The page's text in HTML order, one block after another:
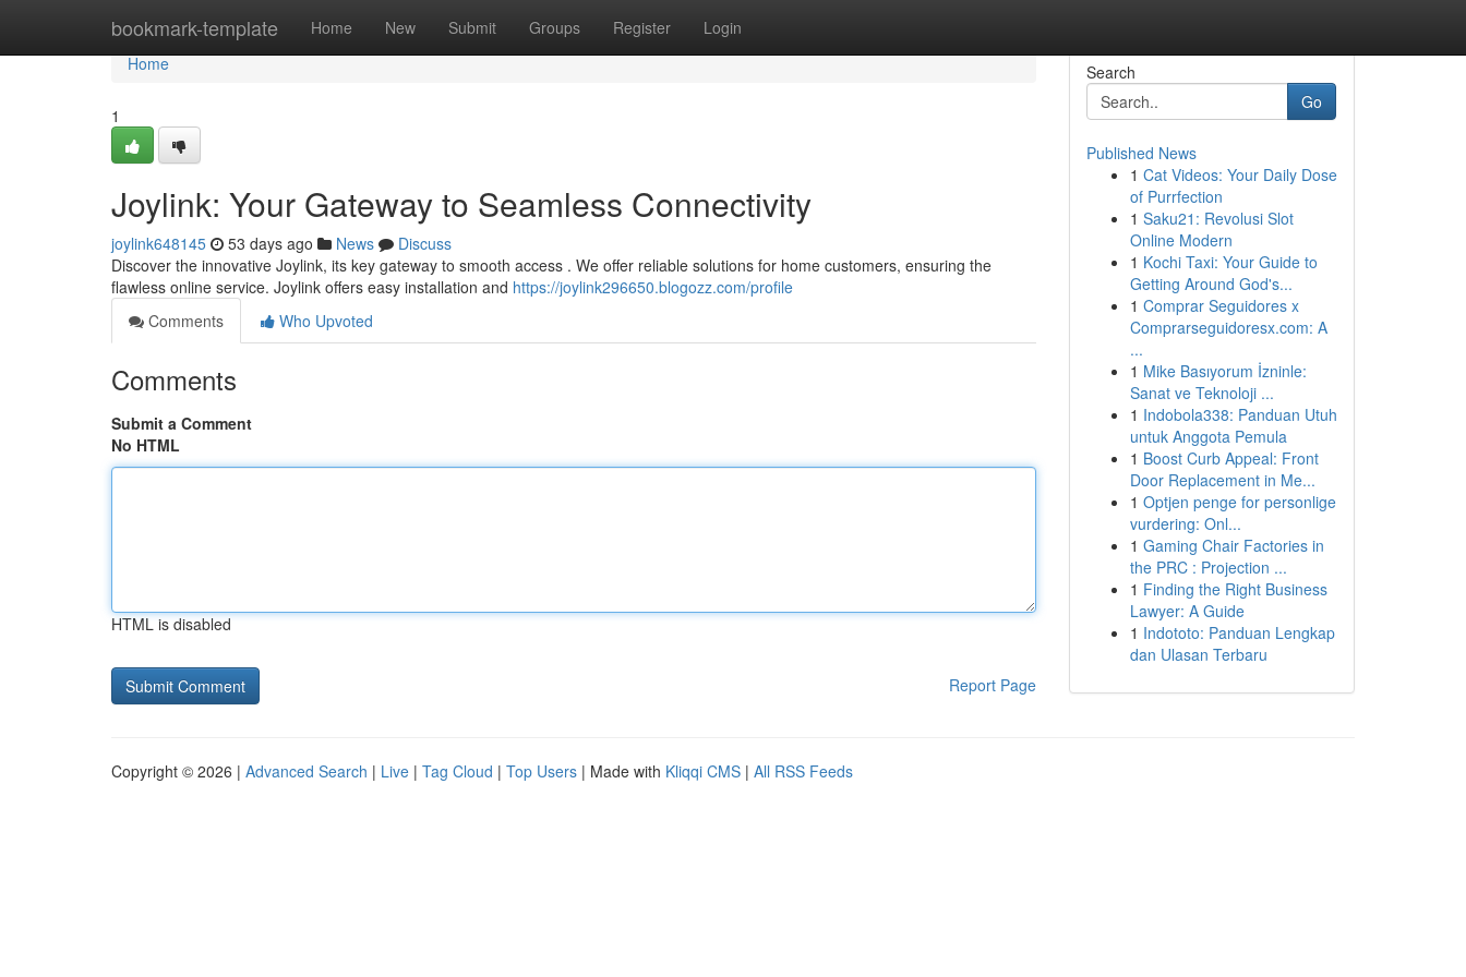
bookmark-template Home New Submit Groups Register Login
Home
Home
1
Joylink: Your Gateway to Seamless Connectivity
joylink648145 53 days ago News
Discuss
Discover the innovative Joylink, its key gateway to smooth access . We offer reliable solutions for home customers, ensuring the
flawless online service. Joylink offers easy installation and https://joylink296650.blogozz.com/profile
Comments
Who Upvoted
Comments
Submit a Comment
No HTML
HTML is disabled
Report Page
Search
Go
Published News
1 Cat Videos: Your Daily Dose
of Purrfection
1 Saku21: Revolusi Slot
Online Modern
1 Kochi Taxi: Your Guide to
Getting Around God's...
1 Comprar Seguidores x
Comprarseguidoresx.com: A
...
1 Mike Basıyorum İzninle:
Sanat ve Teknoloji ...
1 Indobola338: Panduan Utuh
untuk Anggota Pemula
1 Boost Curb Appeal: Front
Door Replacement in Me...
1 Optjen penge for personlige
vurdering: Onl...
1 Gaming Chair Factories in
the PRC : Projection ...
1 Finding the Right Business
Lawyer: A Guide
1 Indototo: Panduan Lengkap
dan Ulasan Terbaru
Copyright © 2026 | Advanced Search | Live | Tag Cloud | Top Users | Made with Kliqqi CMS | All RSS Feeds